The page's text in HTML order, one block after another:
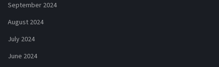
September 2024
August 2024
July 2024
June 2024